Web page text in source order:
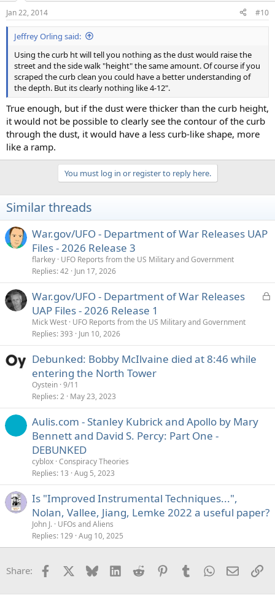
Jan 22, 2014 #10
Jeffrey Orling said:
Using the curb ht will tell you nothing as the dust would raise the
street and the side walk "height" the same amount. Of course if you
scraped the curb clean you could have a better understanding of
the depth. But its clearly nothing like 4-12".
True enough, but if the dust were thicker than the curb height,
it would not be possible to clearly see the contour of the curb
through the dust, it would have a less curb-like shape, more
like a ramp.
You must log in or register to reply here.
Similar threads
War.gov/UFO - Department of War Releases UAP
Files - 2026 Release 3
flarkey UFO Reports from the US Military and Government
Replies 42 Jun 17, 2026
L
e
War.gov/UFO - Department of War Releases
UAP Files - 2026 Release 1
Mick West UFO Reports from the US Military and Government
Replies 393 Jun 10, 2026
Debunked: Bobby McIlvaine died at 8:46 while
entering the North Tower
Oystein 9/11
Replies 2 May 23, 2023
Aulis.com - Stanley Kubrick and Apollo by Mary
Bennett and David S. Percy: Part One -
DEBUNKED
cyblox Conspiracy Theories
Replies 13 Aug 5, 2023
Is "Improved Instrumental Techniques...",
Nolan, Vallee, Jiang, Lemke 2022 a useful paper?
John J. UFOs and Aliens
Replies 129 Aug 10, 2025
Share: Facebook Bluesky LinkedInReddit PinterestTumblrWhatsApp
Email